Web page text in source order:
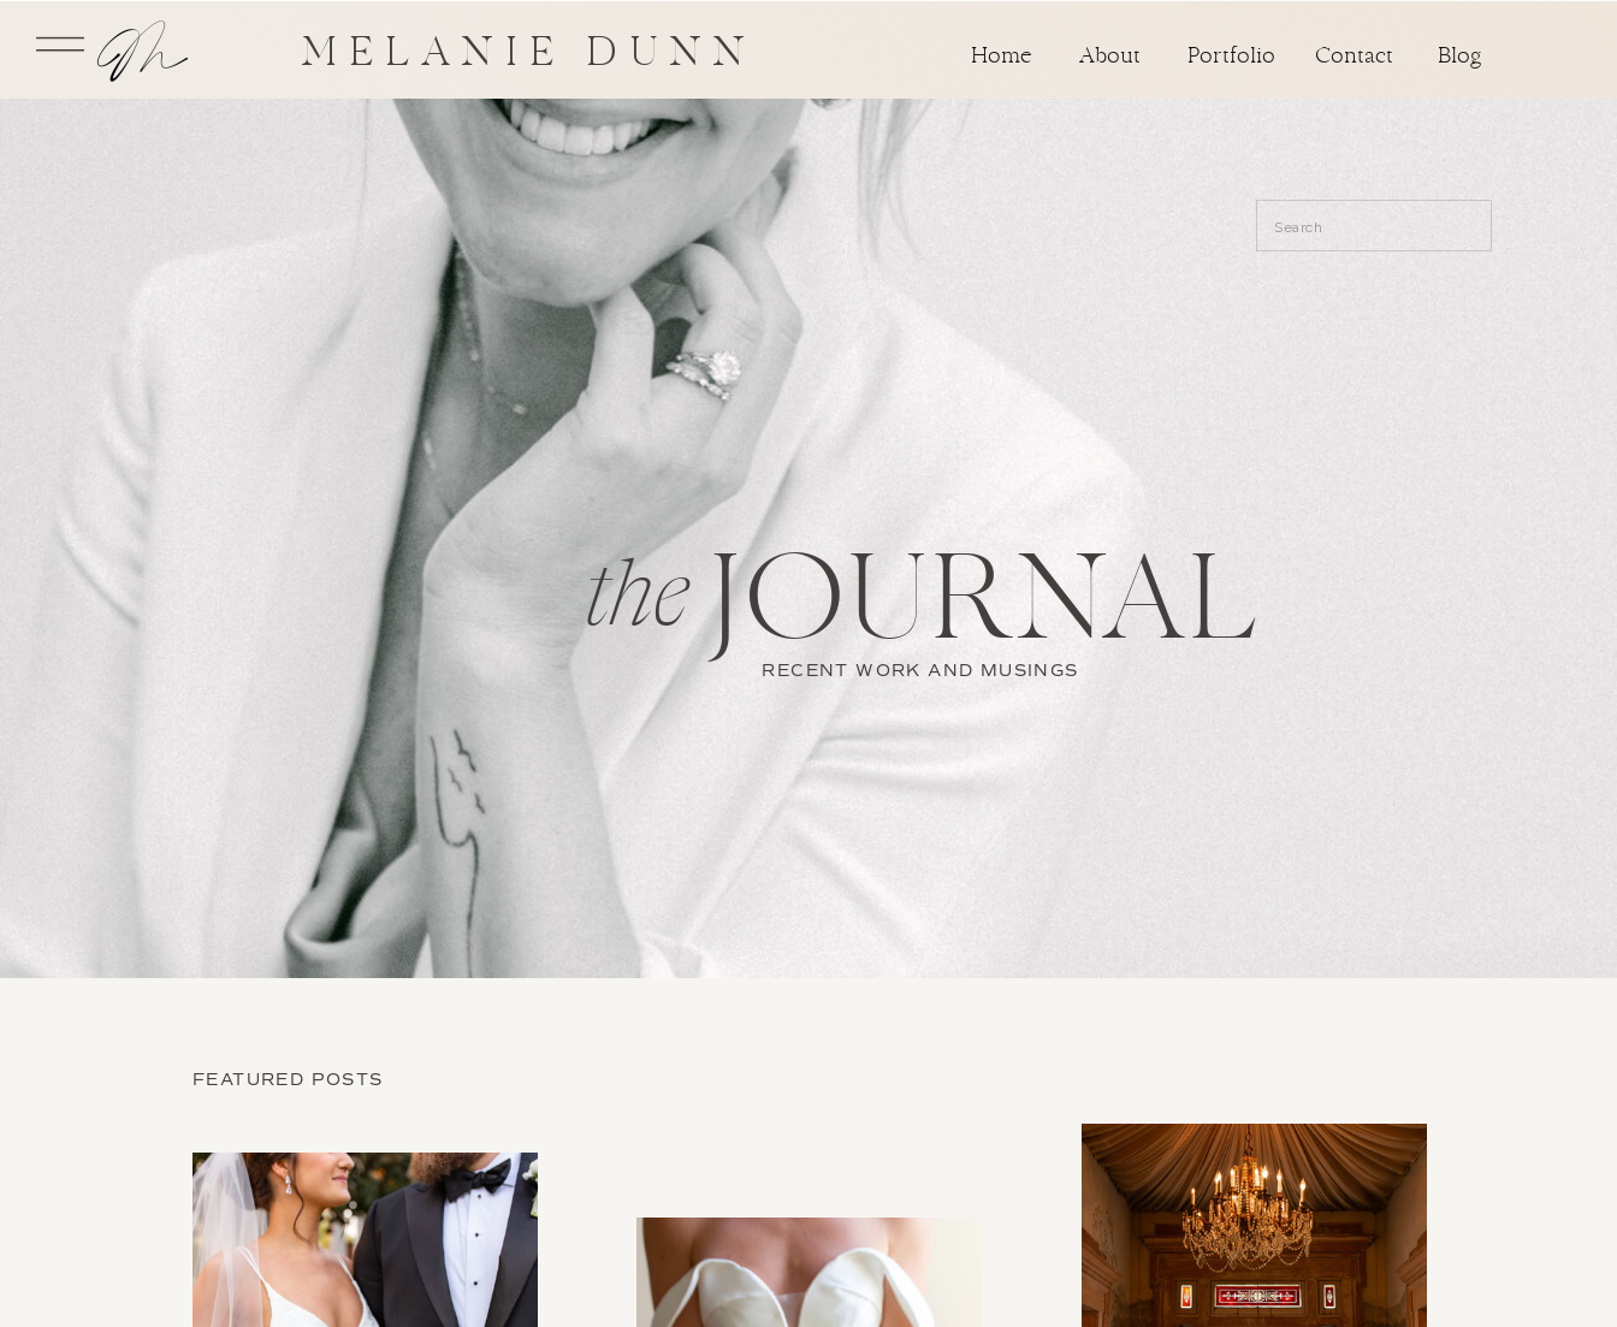
Blog
Contact
Portfolio
About
Home
MELANIE DUNN
the JOURNAL
RECENT WORK AND MUSINGS
Search
for:
FEATURED POSTS